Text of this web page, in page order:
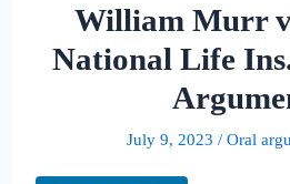
William Murr
National Life
July 9, 2023 / Oral